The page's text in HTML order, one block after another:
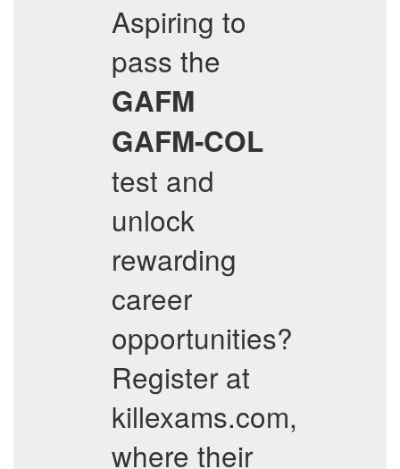
Aspiring to
pass the
GAFM
GAFM-COL
test and
unlock
rewarding
career
opportunities?
Register at
killexams.com,
where their